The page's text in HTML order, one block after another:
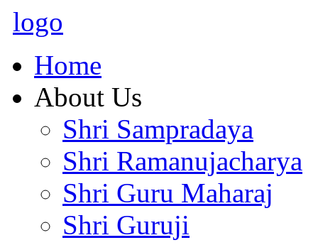
logo
Home
About Us
Shri Sampradaya
Shri Ramanujacharya
Shri Guru Maharaj
Shri Guruji